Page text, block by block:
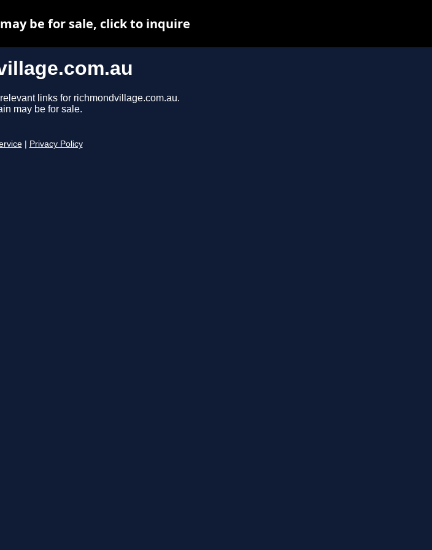
links for richmondvillage.com.au.
may be for sale.
Privacy Policy
be for sale, click to inquire